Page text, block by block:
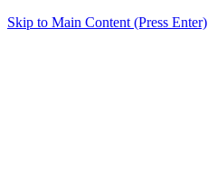
Skip to Main Content (Press Enter)